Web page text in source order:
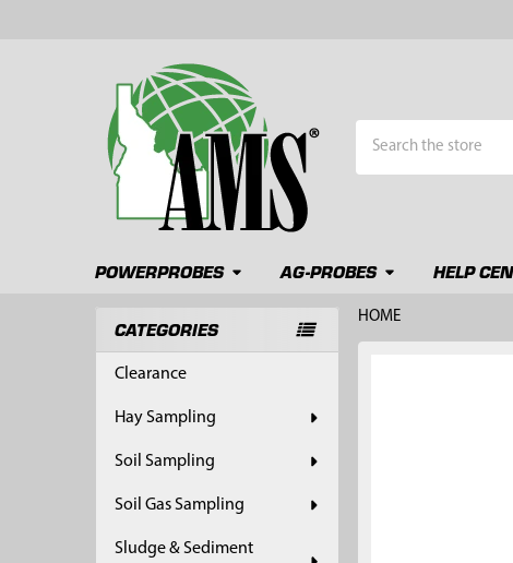
POWERPROBES AG-PROBES HELP
Sidebar
CATEGORIES
Clearance
Hay Sampling
Soil Sampling
Soil Gas Sampling
Sludge & Sediment
HOME